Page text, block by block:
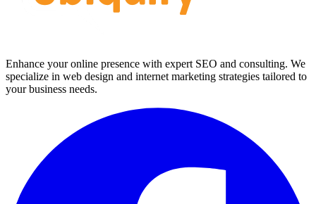
Enhance your online presence with expert SEO and consulting. We
specialize in web design and internet marketing strategies tailored to
your business needs.